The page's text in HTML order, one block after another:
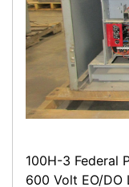
100H-3 Federal
600 Volt EO/DO